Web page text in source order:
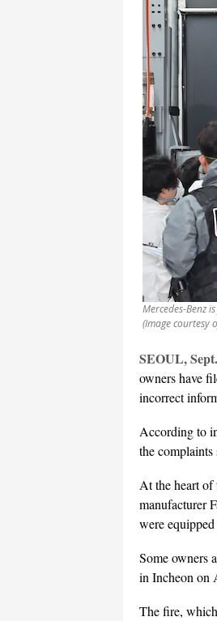
Mercedes-Benz
(Image courtesy
SEOUL,
owners have
incorrect
According to
the
At the heart of
manufacturer
were
Some owners
in Incheon on
The fire,